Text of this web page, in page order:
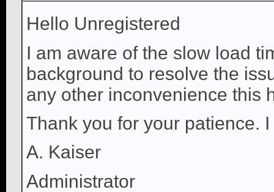
Hello Unregistered
I am aware of the slow load
background to resolve the
any other inconvenience this
Thank you for your patience.
A. Kaiser
Administrator